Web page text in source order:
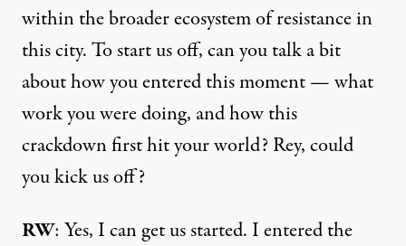
within the broader ecosystem of resistance in
this city. To start us off, can you talk a bit
about how you entered this moment — what
work you were doing, and how this
crackdown first hit your world? Rey, could
you kick us off?
RW: Yes, I can get us started. I entered the